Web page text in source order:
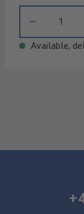
Available,